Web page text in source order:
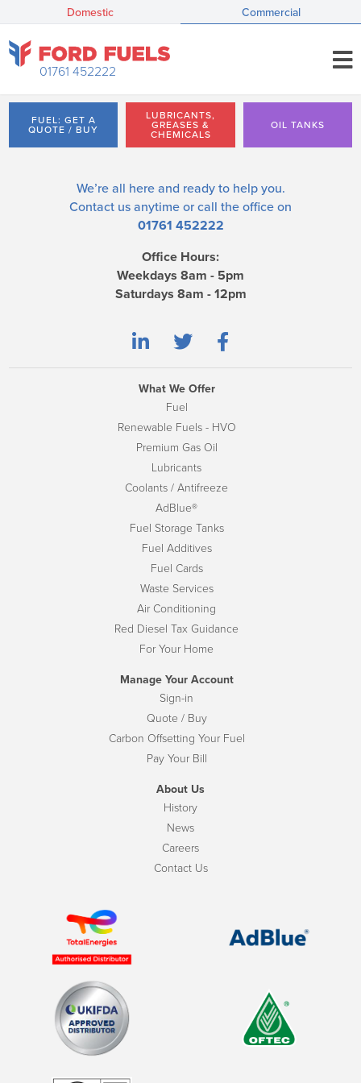
Domestic Commercial
01761 452222
FUEL: GET A
QUOTE / BUY
LUBRICANTS,
GREASES &
CHEMICALS
OIL TANKS
We’re all here and ready to help you.
Contact us anytime or call the office on
01761 452222
Office Hours:
Weekdays 8am - 5pm
Saturdays 8am - 12pm
What We Offer
Fuel
Renewable Fuels - HVO
Premium Gas Oil
Lubricants
Coolants / Antifreeze
AdBlue®
Fuel Storage Tanks
Fuel Additives
Fuel Cards
Waste Services
Air Conditioning
Red Diesel Tax Guidance
For Your Home
Manage Your Account
Sign-in
Quote / Buy
Carbon Offsetting Your Fuel
Pay Your Bill
About Us
History
News
Careers
Contact Us